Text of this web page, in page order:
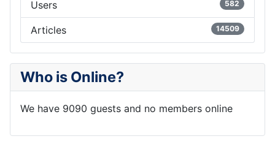
Users 582
Articles 14509
Who is Online?
We have 9090 guests and no members online